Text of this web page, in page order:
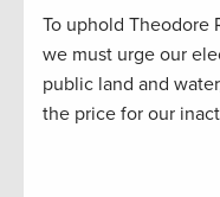
To uphold Theodore
we must urge our
public land and
the price for our